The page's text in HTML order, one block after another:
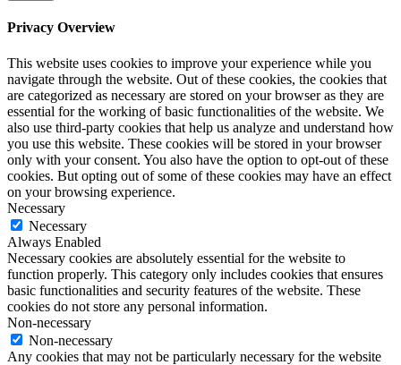
Privacy Overview
This website uses cookies to improve your experience while you
navigate through the website. Out of these cookies, the cookies that
are categorized as necessary are stored on your browser as they are
essential for the working of basic functionalities of the website. We
also use third-party cookies that help us analyze and understand how
you use this website. These cookies will be stored in your browser
only with your consent. You also have the option to opt-out of these
cookies. But opting out of some of these cookies may have an effect
on your browsing experience.
Necessary
Necessary
Always Enabled
Necessary cookies are absolutely essential for the website to
function properly. This category only includes cookies that ensures
basic functionalities and security features of the website. These
cookies do not store any personal information.
Non-necessary
Non-necessary
Any cookies that may not be particularly necessary for the website